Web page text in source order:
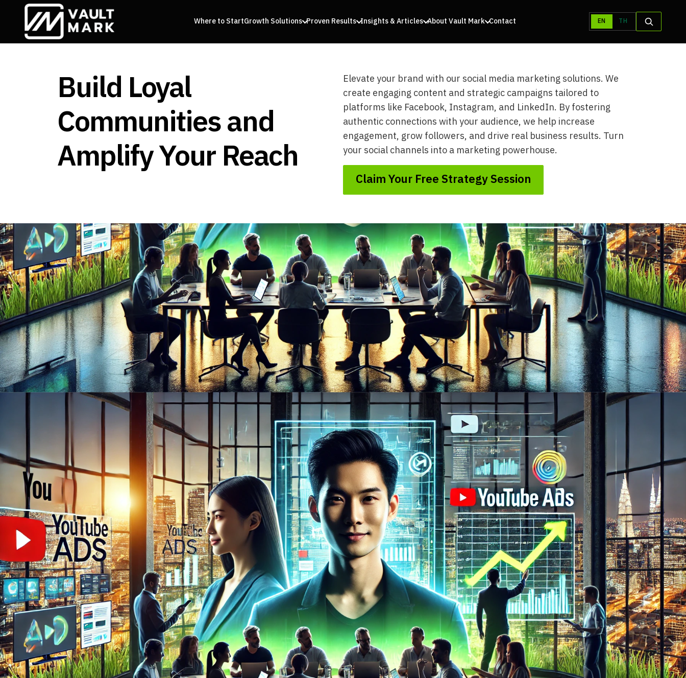
Where to StartGrowth Solutions Proven Results Insights & Articles About Vault Mark Contact EN TH
Build Loyal
Communities and
Amplify Your Reach
Elevate your brand with our social media marketing solutions. We
create engaging content and strategic campaigns tailored to
platforms like Facebook, Instagram, and LinkedIn. By fostering
authentic connections with your audience, we help increase
engagement, grow followers, and drive real business results. Turn
your social channels into a marketing powerhouse.
Claim Your Free Strategy Session